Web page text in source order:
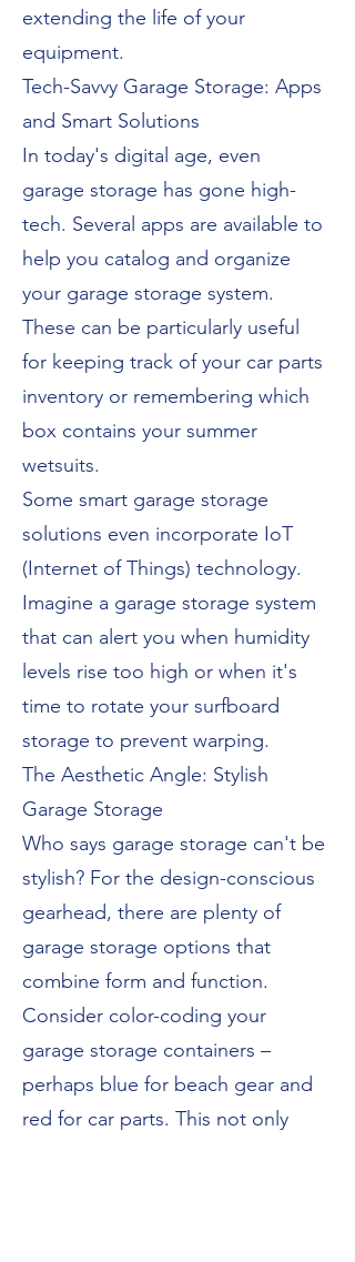
extending the life of your
equipment.
Tech-Savvy Garage Storage: Apps
and Smart Solutions
In today's digital age, even
garage storage has gone high-
tech. Several apps are available to
help you catalog and organize
your garage storage system.
These can be particularly useful
for keeping track of your car parts
inventory or remembering which
box contains your summer
wetsuits.
Some smart garage storage
solutions even incorporate IoT
(Internet of Things) technology.
Imagine a garage storage system
that can alert you when humidity
levels rise too high or when it's
time to rotate your surfboard
storage to prevent warping.
The Aesthetic Angle: Stylish
Garage Storage
Who says garage storage can't be
stylish? For the design-conscious
gearhead, there are plenty of
garage storage options that
combine form and function.
Consider color-coding your
garage storage containers –
perhaps blue for beach gear and
red for car parts. This not only